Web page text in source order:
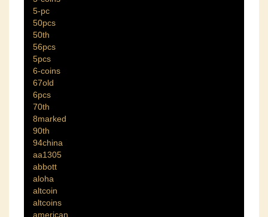
5-pc
50pcs
50th
56pcs
5pcs
6-coins
67old
6pcs
70th
8marked
90th
94china
aa1305
abbott
aloha
altcoin
altcoins
american